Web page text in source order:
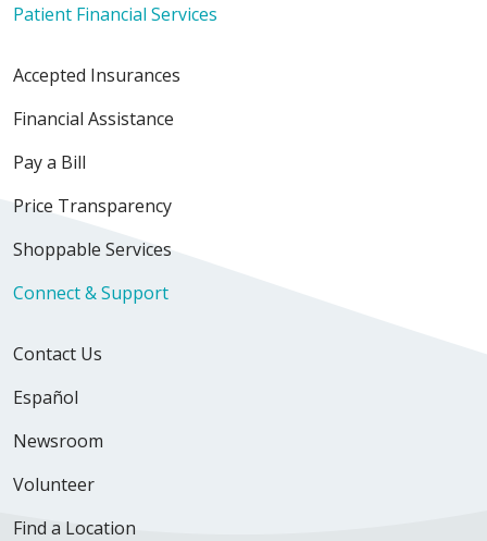
Patient Financial Services
Accepted Insurances
Financial Assistance
Pay a Bill
Price Transparency
Shoppable Services
Connect & Support
Contact Us
Español
Newsroom
Volunteer
Find a Location